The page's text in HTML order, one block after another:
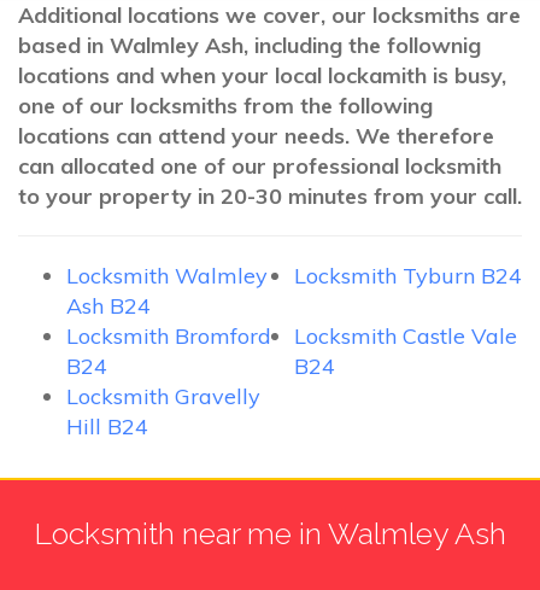
Additional locations we cover, our locksmiths are
based in Walmley Ash, including the follownig
locations and when your local lockamith is busy,
one of our locksmiths from the following
locations can attend your needs. We therefore
can allocated one of our professional locksmith
to your property in 20-30 minutes from your call.
Locksmith Walmley
Ash B24
Locksmith Tyburn B24
Locksmith Bromford
B24
Locksmith Castle Vale
B24
Locksmith Gravelly
Hill B24
Locksmith near me in Walmley Ash